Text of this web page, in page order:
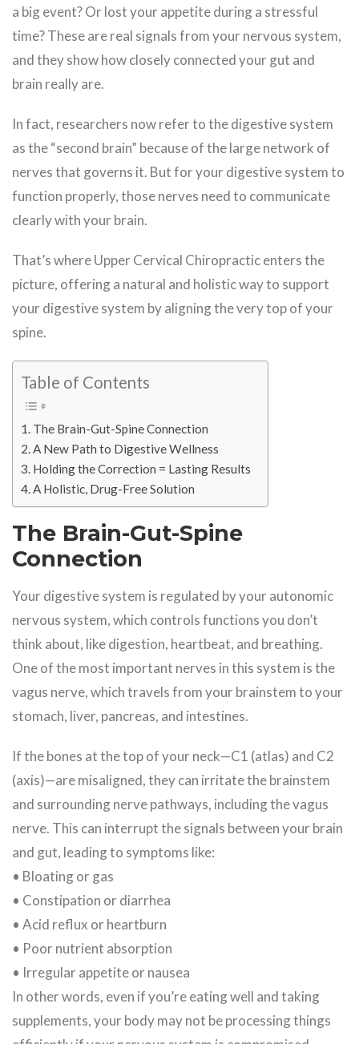
a big event? Or lost your appetite during a stressful
time? These are real signals from your nervous system,
and they show how closely connected your gut and
brain really are.
In fact, researchers now refer to the digestive system
as the “second brain” because of the large network of
nerves that governs it. But for your digestive system to
function properly, those nerves need to communicate
clearly with your brain.
That’s where Upper Cervical Chiropractic enters the
picture, offering a natural and holistic way to support
your digestive system by aligning the very top of your
spine.
Table of Contents
The Brain-Gut-Spine Connection
A New Path to Digestive Wellness
Holding the Correction = Lasting Results
A Holistic, Drug-Free Solution
The Brain-Gut-Spine
Connection
Your digestive system is regulated by your autonomic
nervous system, which controls functions you don’t
think about, like digestion, heartbeat, and breathing.
One of the most important nerves in this system is the
vagus nerve, which travels from your brainstem to your
stomach, liver, pancreas, and intestines.
If the bones at the top of your neck—C1 (atlas) and C2
(axis)—are misaligned, they can irritate the brainstem
and surrounding nerve pathways, including the vagus
nerve. This can interrupt the signals between your brain
and gut, leading to symptoms like:
• Bloating or gas
• Constipation or diarrhea
• Acid reflux or heartburn
• Poor nutrient absorption
• Irregular appetite or nausea
In other words, even if you’re eating well and taking
supplements, your body may not be processing things